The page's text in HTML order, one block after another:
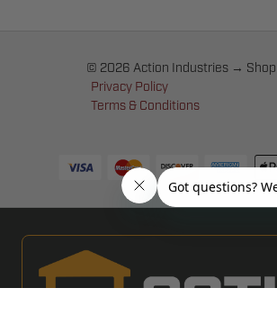
© 2026 Action Industries →
Privacy Policy
Terms & Conditions